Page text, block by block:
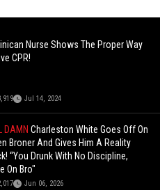
Nurse Shows The Proper Way
CPR!
Jul 14, 2024
DAMNCharleston White Goes Off On
Broner And Gives Him A Reality
“You Drunk With No Discipline,
On Bro"
Jun 06, 2026